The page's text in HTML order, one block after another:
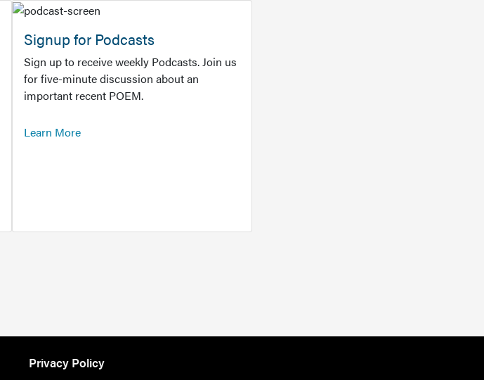
Signup for Podcasts
Sign up to receive weekly Podcasts. Join us
for five-minute discussion about an
important recent POEM.
Learn More
Privacy Policy